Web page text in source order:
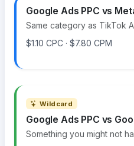
Google Ads PPC vs
Same category as TikTok
$1.10 CPC · $7.80 CPM
Wildcard
Google Ads PPC vs
Something you might not